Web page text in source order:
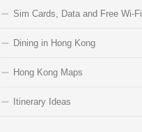
Sim Cards, Data and Free Wi-Fi
Dining in Hong Kong
Hong Kong Maps
Itinerary Ideas